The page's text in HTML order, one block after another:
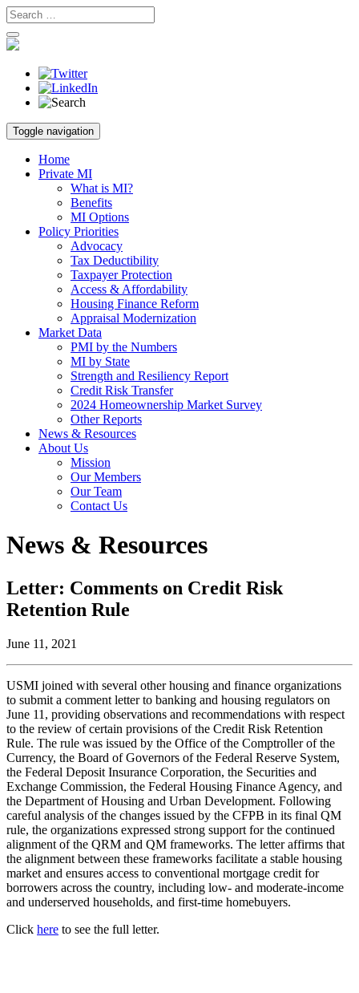
Skip
to
content
Toggle navigation
Home
Private MI
What is MI?
Benefits
MI Options
Policy Priorities
Advocacy
Tax Deductibility
Taxpayer Protection
Access & Affordability
Housing Finance Reform
Appraisal Modernization
Market Data
PMI by the Numbers
MI by State
Strength and Resiliency Report
Credit Risk Transfer
2024 Homeownership Market Survey
Other Reports
News & Resources
About Us
Mission
Our Members
Our Team
Contact Us
News & Resources
Letter: Comments on Credit Risk
Retention Rule
June 11, 2021
USMI joined with several other housing and finance organizations
to submit a comment letter to banking and housing regulators on
June 11, providing observations and recommendations with respect
to the review of certain provisions of the Credit Risk Retention
Rule. The rule was issued by the Office of the Comptroller of the
Currency, the Board of Governors of the Federal Reserve System,
the Federal Deposit Insurance Corporation, the Securities and
Exchange Commission, the Federal Housing Finance Agency, and
the Department of Housing and Urban Development. Following
careful analysis of the changes issued by the CFPB in its final QM
rule, the organizations expressed strong support for the continued
alignment of the QRM and QM frameworks. The letter affirms that
the alignment between these frameworks facilitate a stable housing
market and ensures access to conventional mortgage credit for
borrowers across the country, including low‐ and moderate‐income
and underserved households, and first‐time homebuyers.
Click here to see the full letter.